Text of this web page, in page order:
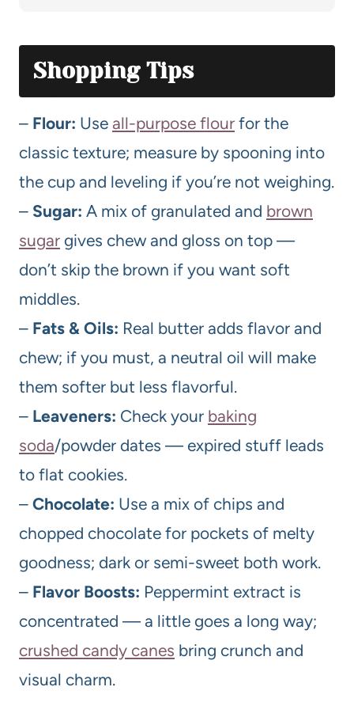
Shopping Tips
– Flour: Use all-purpose flour for the
classic texture; measure by spooning into
the cup and leveling if you’re not weighing.
– Sugar: A mix of granulated and brown
sugar gives chew and gloss on top —
don’t skip the brown if you want soft
middles.
– Fats & Oils: Real butter adds flavor and
chew; if you must, a neutral oil will make
them softer but less flavorful.
– Leaveners: Check your baking
soda/powder dates — expired stuff leads
to flat cookies.
– Chocolate: Use a mix of chips and
chopped chocolate for pockets of melty
goodness; dark or semi-sweet both work.
– Flavor Boosts: Peppermint extract is
concentrated — a little goes a long way;
crushed candy canes bring crunch and
visual charm.